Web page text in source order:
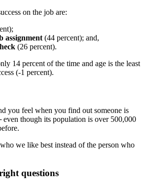
on the job are:
assignment (44 percent); and,
(26 percent).
14 percent of the time and age is the least
(-1 percent).
you feel when you find out someone is
though its population is over 500,000
we like best instead of the person who
questions